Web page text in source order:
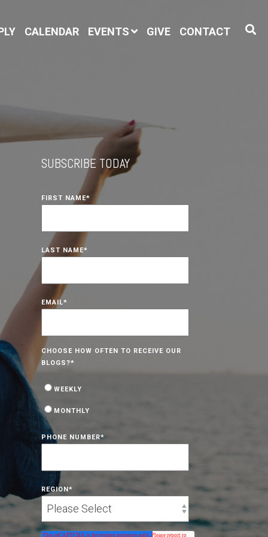
CALENDAR EVENTS GIVE CONTACT
SUBSCRIBE TODAY
FIRST NAME*
LAST NAME*
EMAIL*
CHOOSE HOW OFTEN TO RECEIVE OUR
BLOGS?*
WEEKLY
MONTHLY
PHONE NUMBER*
REGION*